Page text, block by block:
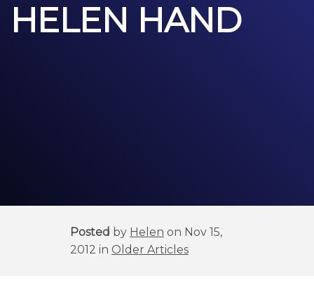
HELEN HAND
Posted by Helen on Nov 15,
2012 in Older Articles